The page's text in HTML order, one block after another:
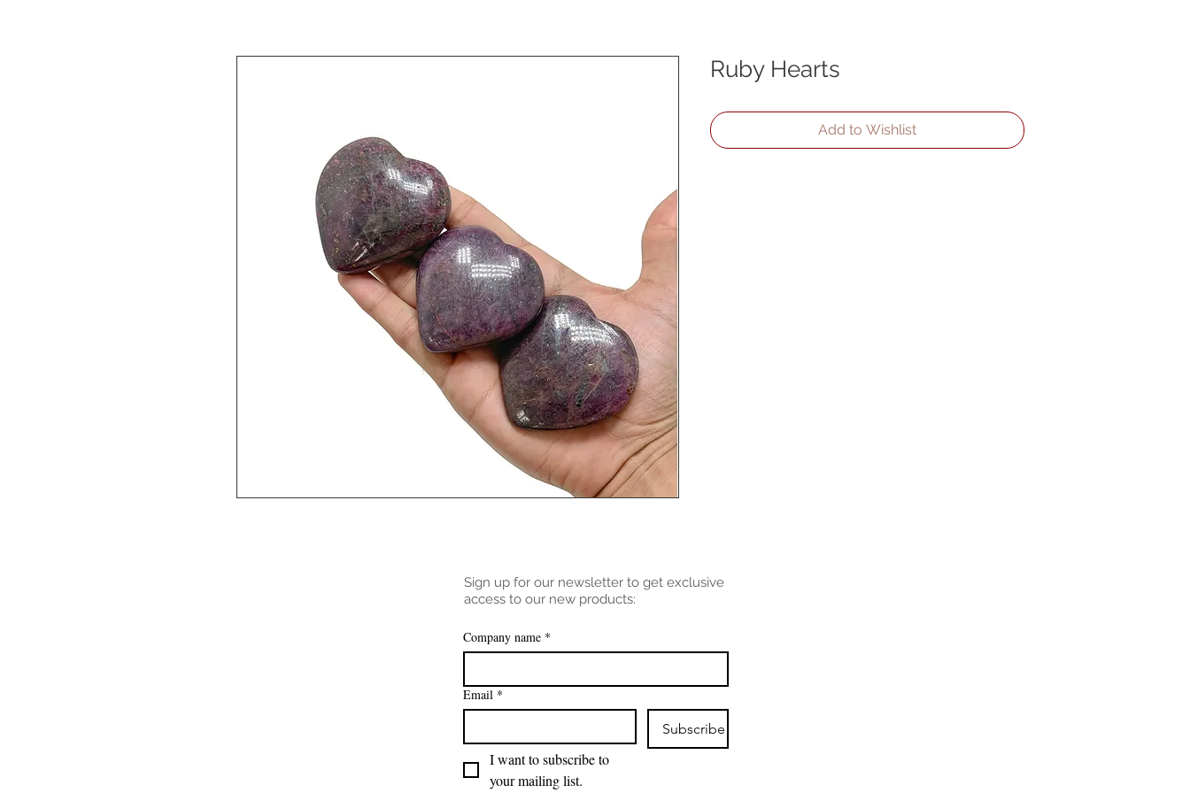
Ruby Hearts
Add to Wishlist
Sign up for our newsletter to get exclusive
access to our new products:
Company name *
Email *
Subscribe
I want to subscribe to
your mailing list.